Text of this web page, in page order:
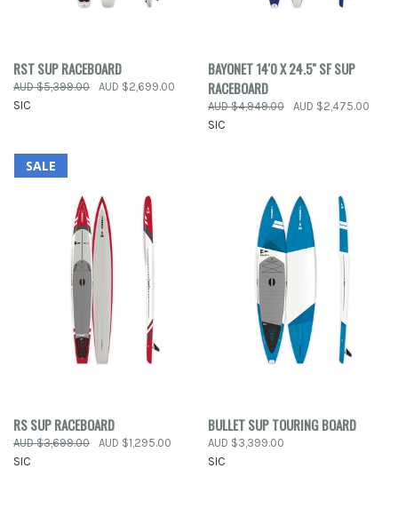
RST SUP RACEBOARD
AUD $5,399.00
AUD $2,699.00
SIC
BAYONET 14'0 X 24.5'' SF SUP
RACEBOARD
AUD $4,949.00
AUD $2,475.00
SIC
SALE
RS SUP RACEBOARD
AUD $3,699.00
AUD $1,295.00
SIC
BULLET SUP TOURING BOARD
AUD $3,399.00
SIC